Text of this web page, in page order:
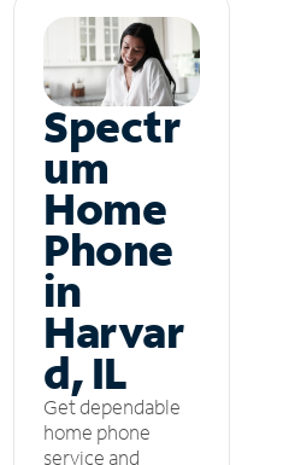
Spectr
um
Home
Phone
in
Harvar
d, IL
Get dependable
home phone
service and